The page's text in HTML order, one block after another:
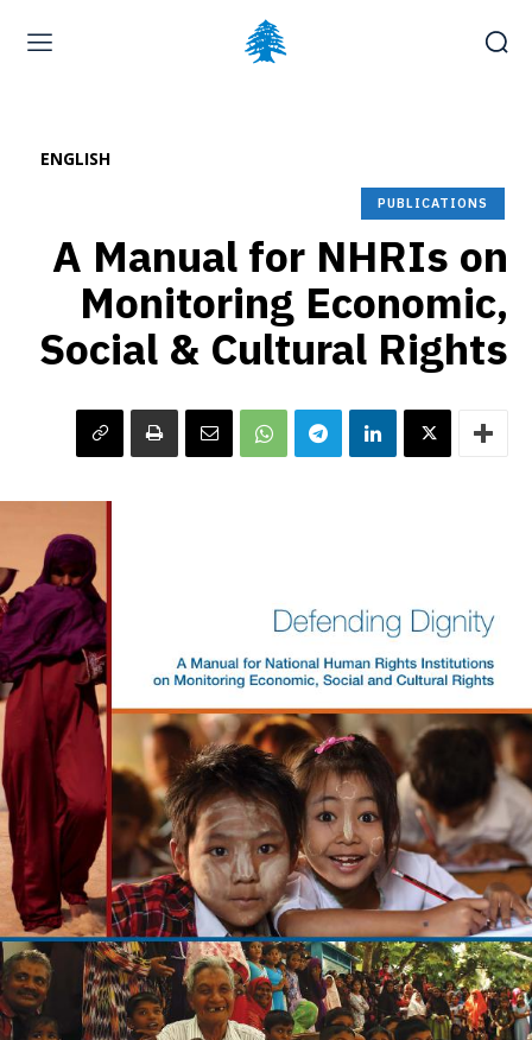
ENGLISH
PUBLICATIONS
A Manual for NHRIs on
Monitoring Economic,
Social & Cultural Rights